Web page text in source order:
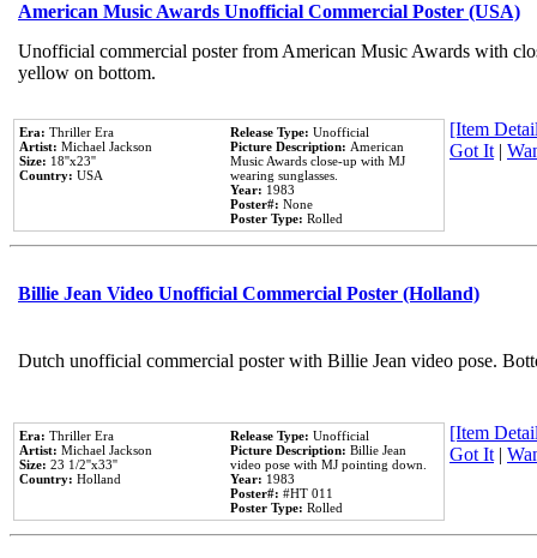
American Music Awards Unofficial Commercial Poster (USA)
Unofficial commercial poster from American Music Awards with
yellow on bottom.
Era: Thriller Era
Artist: Michael Jackson
Size: 18''x23''
Country: USA
Release Type: Unofficial
Picture Description: American
Music Awards close-up with MJ
wearing sunglasses.
Year: 1983
Poster#: None
Poster Type: Rolled
[Item
Got It|
Billie Jean Video Unofficial Commercial Poster (Holland)
Dutch unofficial commercial poster with Billie Jean video pose.
Era: Thriller Era
Artist: Michael Jackson
Size: 23 1/2''x33''
Country: Holland
Release Type: Unofficial
Picture Description: Billie Jean
video pose with MJ pointing down.
Year: 1983
Poster#: #HT 011
Poster Type: Rolled
[Item
Got It|